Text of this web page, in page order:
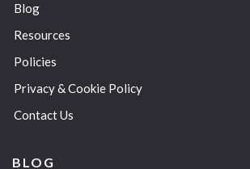
Blog
Resources
Policies
Privacy & Cookie Policy
Contact Us
BLOG